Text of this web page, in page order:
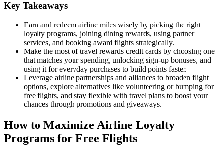
Key Takeaways
Earn and redeem airline miles wisely by picking the right
loyalty programs, joining dining rewards, using partner
services, and booking award flights strategically.
Make the most of travel rewards credit cards by choosing one
that matches your spending, unlocking sign-up bonuses, and
using it for everyday purchases to build points faster.
Leverage airline partnerships and alliances to broaden flight
options, explore alternatives like volunteering or bumping for
free flights, and stay flexible with travel plans to boost your
chances through promotions and giveaways.
How to Maximize Airline Loyalty
Programs for Free Flights